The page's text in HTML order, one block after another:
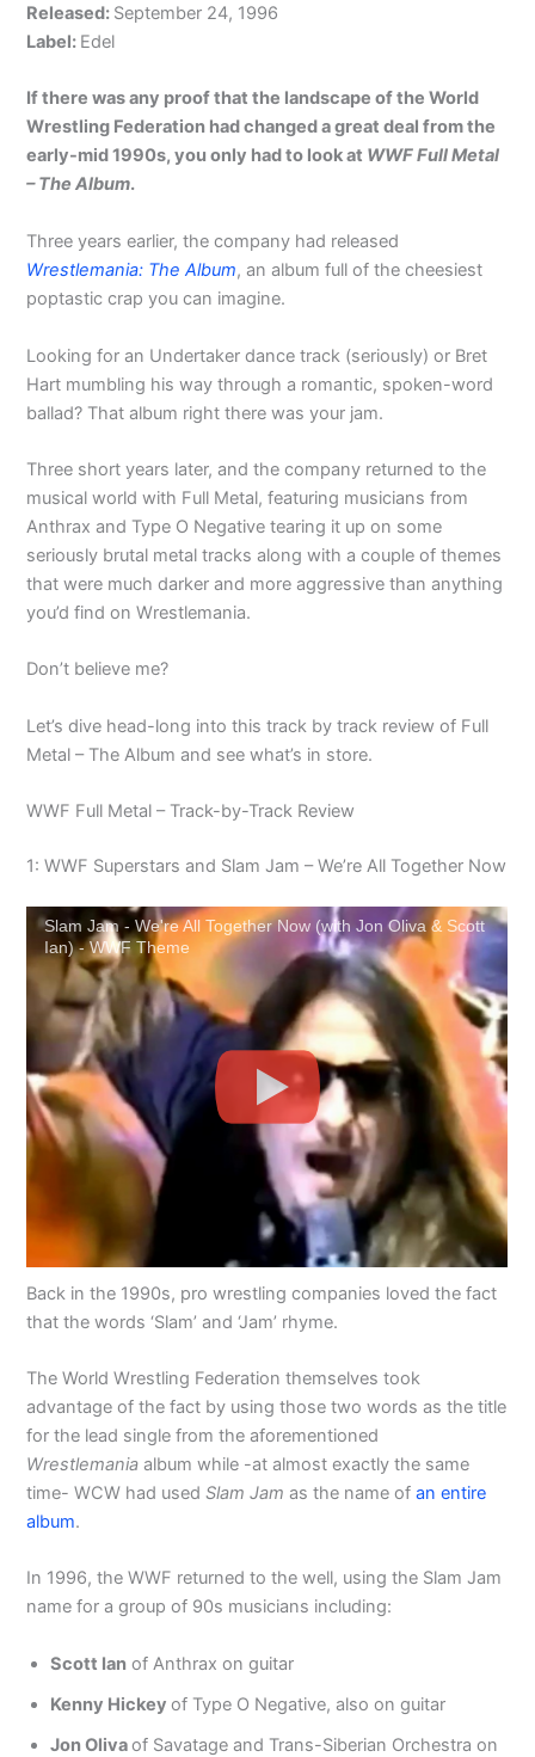
Released: September 24, 1996
Label: Edel
If there was any proof that the landscape of the World
Wrestling Federation had changed a great deal from the
early-mid 1990s, you only had to look at WWF Full Metal
– The Album.
Three years earlier, the company had released
Wrestlemania: The Album, an album full of the cheesiest
poptastic crap you can imagine.
Looking for an Undertaker dance track (seriously) or Bret
Hart mumbling his way through a romantic, spoken-word
ballad? That album right there was your jam.
Three short years later, and the company returned to the
musical world with Full Metal, featuring musicians from
Anthrax and Type O Negative tearing it up on some
seriously brutal metal tracks along with a couple of themes
that were much darker and more aggressive than anything
you’d find on Wrestlemania.
Don’t believe me?
Let’s dive head-long into this track by track review of Full
Metal – The Album and see what’s in store.
WWF Full Metal – Track-by-Track Review
1: WWF Superstars and Slam Jam – We’re All Together Now
Slam Jam - We're All Together Now (with Jon Oliva & Scott
Ian) - WWF Theme
Back in the 1990s, pro wrestling companies loved the fact
that the words ‘Slam’ and ‘Jam’ rhyme.
The World Wrestling Federation themselves took
advantage of the fact by using those two words as the title
for the lead single from the aforementioned
Wrestlemania album while -at almost exactly the same
time- WCW had usedSlam Jam as the name ofan entire
album.
In 1996, the WWF returned to the well, using the Slam Jam
name for a group of 90s musicians including:
Scott Ian of Anthrax on guitar
Kenny Hickeyof Type O Negative, also on guitar
Jon Olivaof Savatage and Trans-Siberian Orchestra on